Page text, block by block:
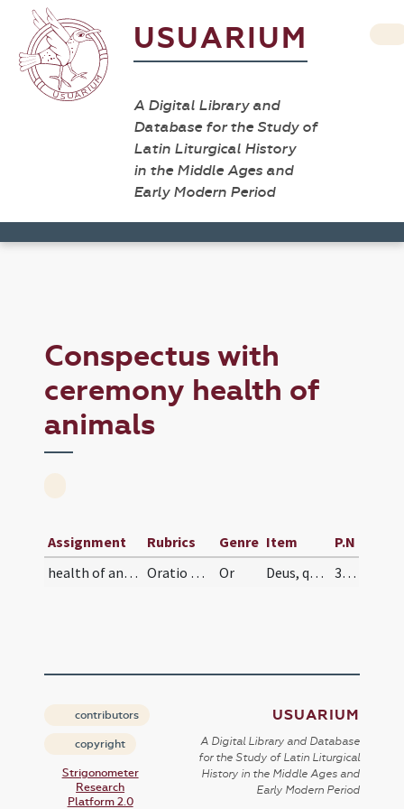
USUARIUM
A Digital Library and
Database for the Study of
Latin Liturgical History
in the Middle Ages and
Early Modern Period
Conspectus with
ceremony health of
animals
Assignment Rubrics Genre Item
P.N
health of animals
Oratio pro peste animalium Or Deus, qui laboribus hominum etiam de mutis animalibus solacia subrogasti, supplices te rogamus, ut sine quibus non habetur humana condicio, nostris facias usibus non perire. 334
contributors
copyright
Strigonometer
Research
Platform 2.0
USUARIUM
A Digital Library and Database
for the Study of Latin Liturgical
History in the Middle Ages and
Early Modern Period